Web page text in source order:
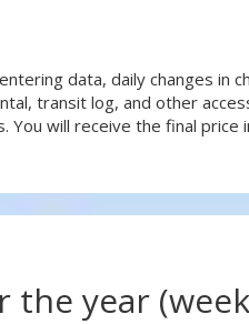
data, daily changes in
transit log, and other
You will receive the final price
the year